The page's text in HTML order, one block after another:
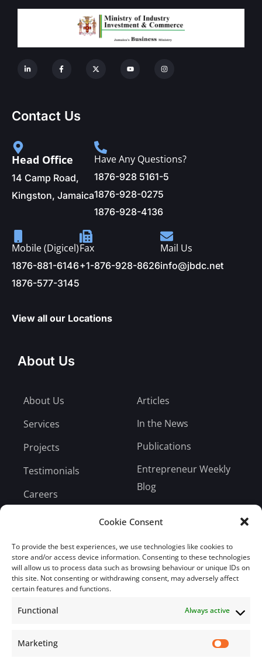
Cookie Consent
To provide the best experiences, we use technologies like cookies to
store and/or access device information. Consenting to these technologies
will allow us to process data such as browsing behaviour or unique IDs on
this site. Not consenting or withdrawing consent, may adversely affect
certain features and functions.
Functional Always active
Marketing
Contact Us
Head Office
14 Camp Road,
Kingston, Jamaica
Have Any Questions?
1876-928 5161-5
1876-928-0275
1876-928-4136
Mobile (Digicel)
1876-881-6146
1876-577-3145
Fax
+1-876-928-8626
Mail Us
info@jbdc.net
View all our Locations
About Us
About Us
Services
Projects
Testimonials
Careers
Articles
In the News
Publications
Entrepreneur Weekly
Blog
Subscribe
Subscribe to our mailing list.